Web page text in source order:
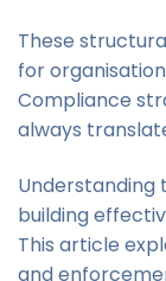
These
for
Compliance
always
Understanding
building
This article
and